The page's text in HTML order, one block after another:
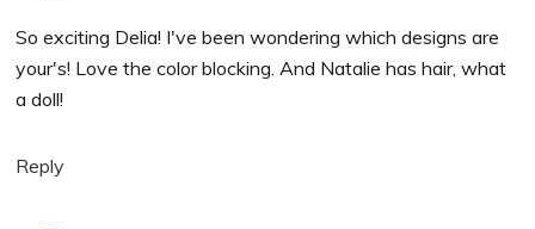
So exciting Delia! I've been wondering which designs are
your's! Love the color blocking. And Natalie has hair, what
a doll!
Reply